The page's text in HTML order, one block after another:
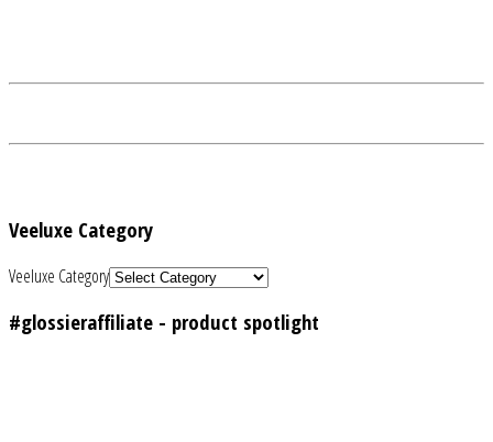
Veeluxe Category
Veeluxe Category
#glossieraffiliate - product spotlight